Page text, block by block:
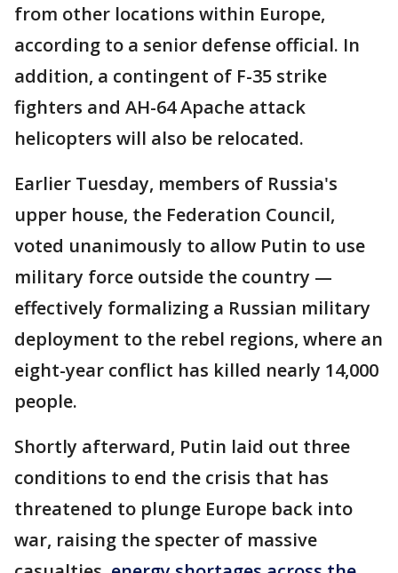
from other locations within Europe,
according to a senior defense official. In
addition, a contingent of F-35 strike
fighters and AH-64 Apache attack
helicopters will also be relocated.
Earlier Tuesday, members of Russia's
upper house, the Federation Council,
voted unanimously to allow Putin to use
military force outside the country —
effectively formalizing a Russian military
deployment to the rebel regions, where an
eight-year conflict has killed nearly 14,000
people.
Shortly afterward, Putin laid out three
conditions to end the crisis that has
threatened to plunge Europe back into
war, raising the specter of massive